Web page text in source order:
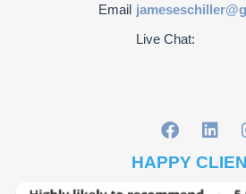
Email
Live Chat:
HAPPY